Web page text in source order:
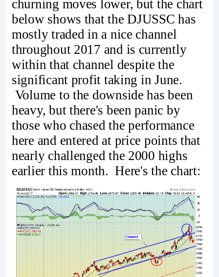
churning moves lower, but the chart
below shows that the DJUSSC has
mostly traded in a nice channel
throughout 2017 and is currently
within that channel despite the
significant profit taking in June.
Volume to the downside has been
heavy, but there's been panic by
those who chased the performance
here and entered at price points that
nearly challenged the 2000 highs
earlier this month. Here's the chart: